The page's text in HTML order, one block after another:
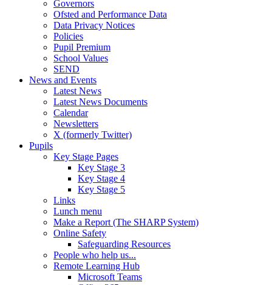
Governors
Ofsted and Performance Data
Data Privacy Notices
Policies
Pupil Premium
School Values
SEND
News and Events
Latest News
Latest News Documents
Calendar
Newsletters
X (formerly Twitter)
Pupils
Key Stage Pages
Key Stage 3
Key Stage 4
Key Stage 5
Links
Lunch menu
Make a Report (The SHARP System)
Online Safety
Safeguarding Resources
People who help us...
Remote Learning Hub
Microsoft Teams